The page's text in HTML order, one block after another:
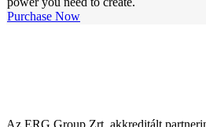
Purchase Now
Az ERG Group Zrt. akkreditált